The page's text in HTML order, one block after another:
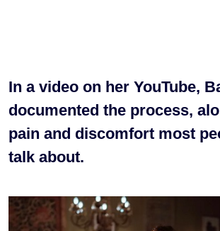
In a video on her YouTube,
documented the process,
pain and discomfort most
talk about.